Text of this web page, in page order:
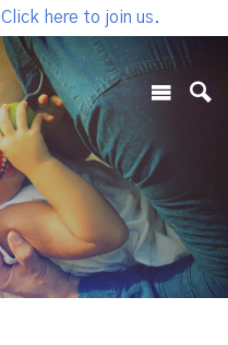
Click here to join us.